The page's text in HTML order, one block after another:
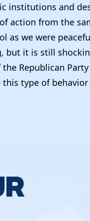
institutions and
action from the
as we were
but it is still
Republican
this type of